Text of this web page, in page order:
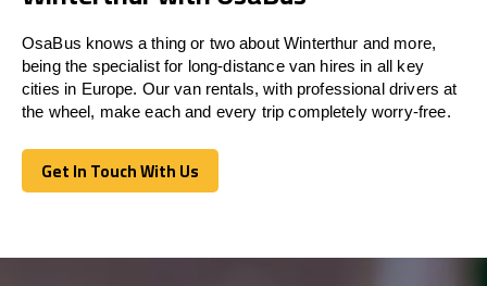
OsaBus knows a thing or two about Winterthur and more,
being the specialist for long-distance van hires in all key
cities in Europe. Our van rentals, with professional drivers at
the wheel, make each and every trip completely worry-free.
Get In Touch With Us
Get In Touch With Us